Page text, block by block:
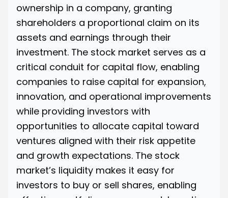
ownership in a company, granting
shareholders a proportional claim on its
assets and earnings through their
investment. The stock market serves as a
critical conduit for capital flow, enabling
companies to raise capital for expansion,
innovation, and operational improvements
while providing investors with
opportunities to allocate capital toward
ventures aligned with their risk appetite
and growth expectations. The stock
market’s liquidity makes it easy for
investors to buy or sell shares, enabling